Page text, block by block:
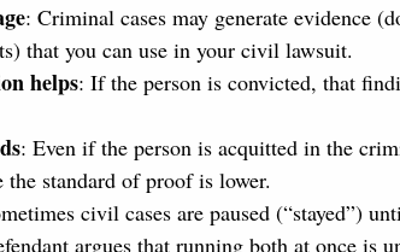
: Criminal cases may generate evidence
that you can use in your civil lawsuit.
helps: If the person is convicted, that
: Even if the person is acquitted in the
standard of proof is lower.
civil cases are paused (“stayed”)
argues that running both at once is